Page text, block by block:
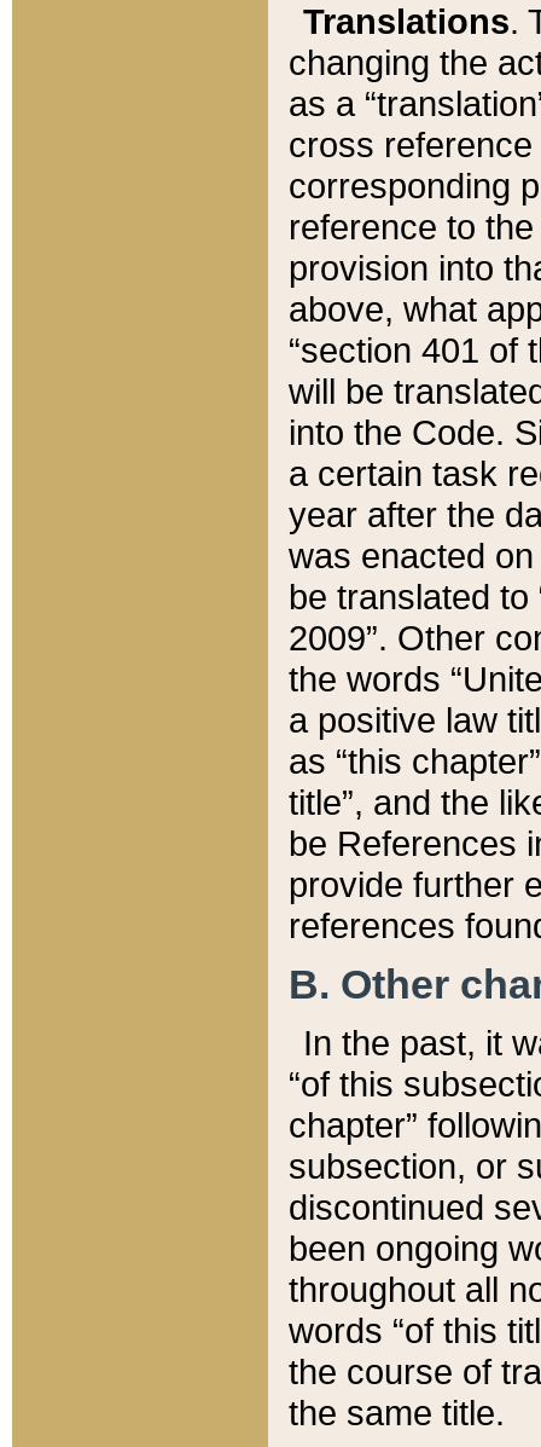
Translations.
changing the
as a
cross
corresponding
reference to
provision into
above, what
“section 401 of
will be
into the Code.
a certain task
year after the
was enacted
be translated
2009”. Other
the words
a positive law
as “this
title”, and the
be References
provide further
references
B. Other
In the past, it
“of this
chapter”
subsection, or
discontinued
been ongoing
throughout all
words “of this
the course of
the same title.